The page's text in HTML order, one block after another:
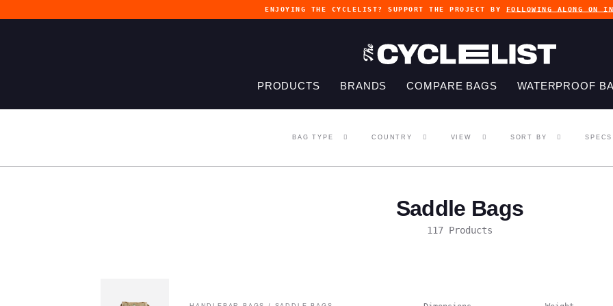
ENJOYING THE CYCLELIST? SUPPORT THE PROJECT BY FOLLOWING ALONG ON
PRODUCTS BRANDS COMPARE BAGS WATERPROOF
BAG TYPE COUNTRY VIEW SORT BY SPECS
Saddle Bags
117 Products